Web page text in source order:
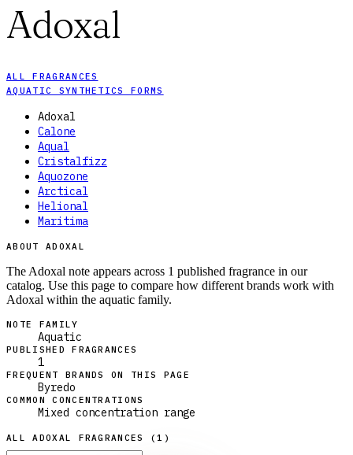
Adoxal
ALL FRAGRANCES
AQUATIC SYNTHETICS FORMS
Adoxal
Calone
Aqual
Cristalfizz
Aquozone
Arctical
Helional
Maritima
ABOUT ADOXAL
The Adoxal note appears across 1 published fragrance in our
catalog. Use this page to compare how different brands work with
Adoxal within the aquatic family.
NOTE FAMILY
Aquatic
PUBLISHED FRAGRANCES
1
FREQUENT BRANDS ON THIS PAGE
Byredo
COMMON CONCENTRATIONS
Mixed concentration range
ALLADOXAL FRAGRANCES (1 )